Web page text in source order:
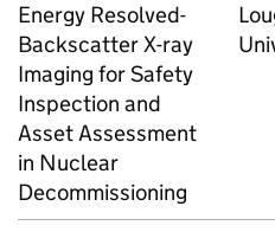
Energy Resolved-
Backscatter X-ray
Imaging for Safety
Inspection and
Asset Assessment
in Nuclear
Decommissioning